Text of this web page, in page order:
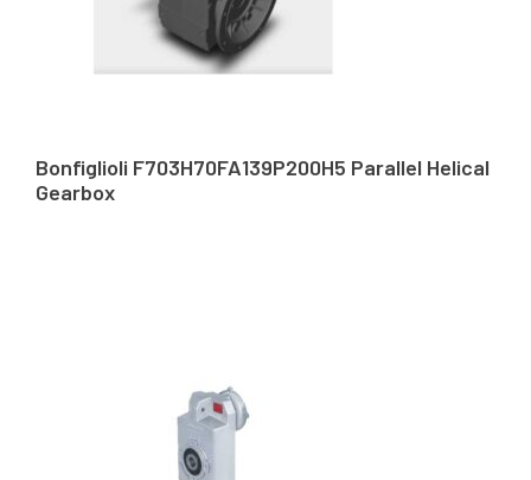
Bonfiglioli F703H70FA139P200H5 Parallel Helical
Gearbox